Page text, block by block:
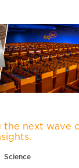
the next wave
Science